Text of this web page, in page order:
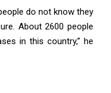
do not know they
About 2600 people
in this country,” he